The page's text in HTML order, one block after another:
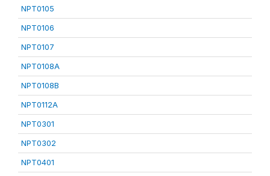
NPT0105
NPT0106
NPT0107
NPT0108A
NPT0108B
NPT0112A
NPT0301
NPT0302
NPT0401